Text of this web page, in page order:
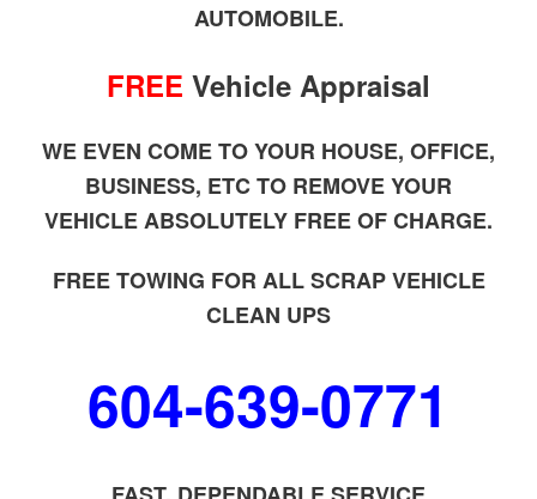
AUTOMOBILE.
FREE Vehicle Appraisal
WE EVEN COME TO YOUR HOUSE, OFFICE,
BUSINESS, ETC TO REMOVE YOUR
VEHICLE ABSOLUTELY FREE OF CHARGE.
FREE TOWING FOR ALL SCRAP VEHICLE
CLEAN UPS
604-639-0771